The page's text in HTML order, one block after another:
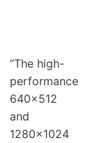
“The high-
performance
640×512
and
1280×1024